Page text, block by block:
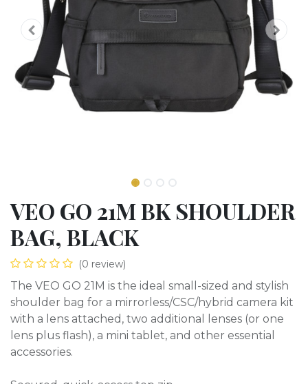
VEO GO 21M BK SHOULDER
BAG, BLACK
(0 review)
The VEO GO 21M is the ideal small-sized and stylish
shoulder bag for a mirrorless/CSC/hybrid camera kit
with a lens attached, two additional lenses (or one
lens plus flash), a mini tablet, and other essential
accessories.